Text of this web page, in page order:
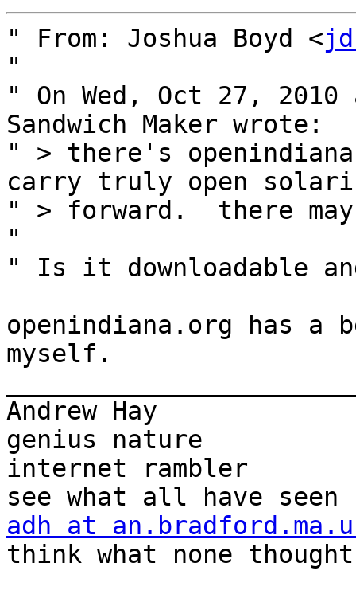
" From: Joshua Boyd <
"
" On Wed, Oct 27,
Sandwich Maker wrote:
" > there's
carry truly open
" > forward.  there
"
" Is it downloadable
openindiana.org has
myself.
Andrew Hay
genius nature
internet rambler
adh at
think what none thought